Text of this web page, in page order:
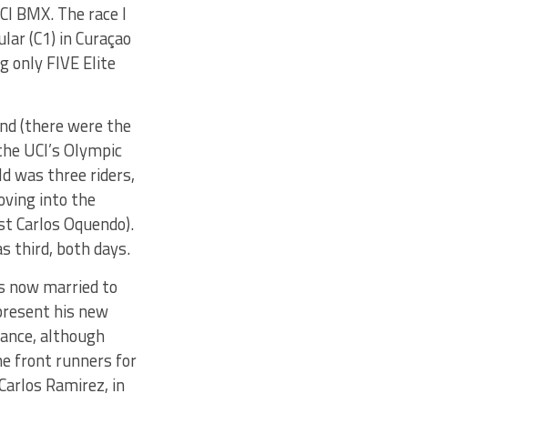
BMX. The race I
(C1) in Curaçao
only FIVE Elite
(there were the
UCI’s Olympic
was three riders,
into the
Carlos Oquendo).
third, both days.
now married to
his new
although
front runners for
Ramirez, in